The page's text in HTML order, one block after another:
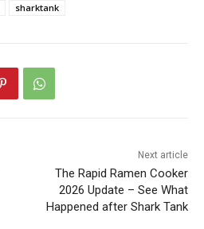
sharktank
Next article
The Rapid Ramen Cooker
2026 Update – See What
Happened after Shark Tank